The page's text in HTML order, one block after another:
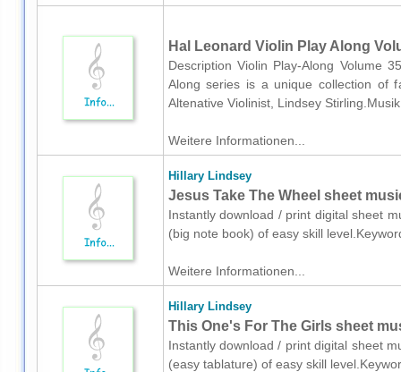
Hal Leonard Violin Play Along
Description Violin Play-Along Volume
Along series is a unique collection of
Altenative Violinist, Lindsey
Weitere Informationen...
Hillary Lindsey
Jesus Take The Wheel sheet
Instantly download / print digital sheet
(big note book) of easy skill
Weitere Informationen...
Hillary Lindsey
This One's For The Girls sheet
Instantly download / print digital sheet
(easy tablature) of easy skill